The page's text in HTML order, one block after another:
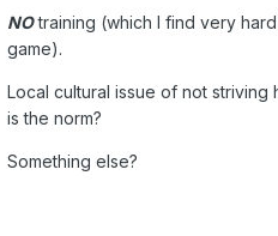
NOtraining (which I find very
game).
Local cultural issue of not
is the norm?
Something else?